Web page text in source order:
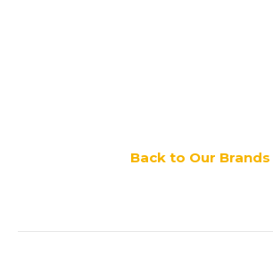
Back to Our Brands